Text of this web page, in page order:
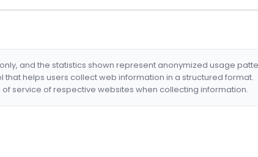
and the statistics shown represent anonymized usage
that helps users collect web information in a structured format.
service of respective websites when collecting information.